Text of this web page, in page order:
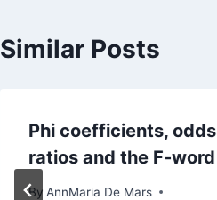
Similar Posts
Phi coefficients, odds
ratios and the F-word
By AnnMaria De Mars